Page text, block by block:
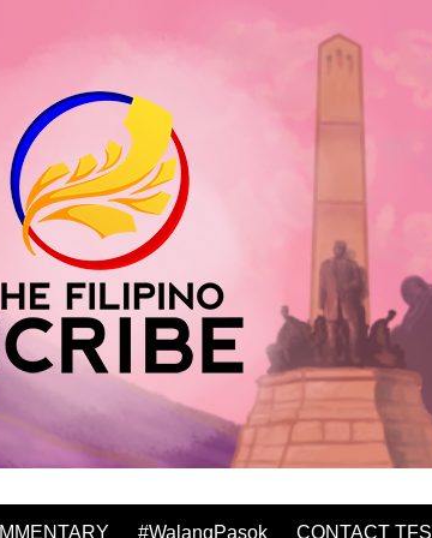
#WalangPasok CONTACT TFS